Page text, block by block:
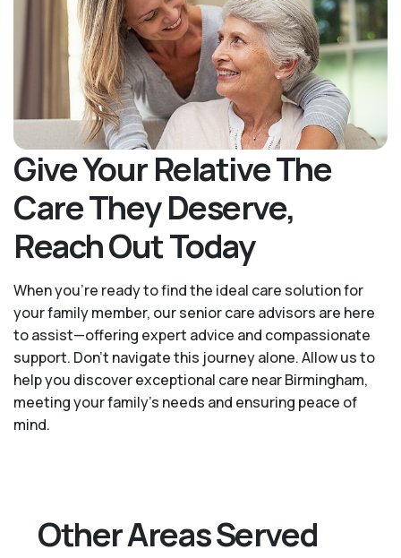
Give Your Relative The
Care They Deserve,
Reach Out Today
When you’re ready to find the ideal care solution for
your family member, our senior care advisors are here
to assist—offering expert advice and compassionate
support. Don't navigate this journey alone. Allow us to
help you discover exceptional care near Birmingham,
meeting your family's needs and ensuring peace of
mind.
Other Areas Served